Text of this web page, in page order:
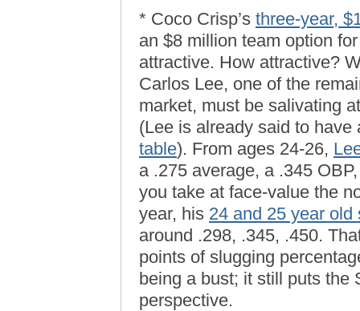
* Coco Crisp’s three-year,
an $8 million team option
attractive. How attractive?
Carlos Lee, one of the
market, must be salivating
(Lee is already said to
table). From ages 24-26,
a .275 average, a .345
you take at face-value the
year, his 24 and 25 year old
around .298, .345, .450.
points of slugging
being a bust; it still puts the
perspective.